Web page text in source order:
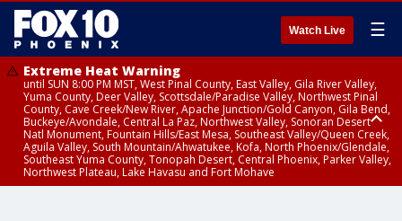
Watch Live ☰
Extreme Heat Warning
until SUN 8:00 PM MST, West Pinal County, East Valley, Gila River Valley,
Yuma County, Deer Valley, Scottsdale/Paradise Valley, Northwest Pinal
County, Cave Creek/New River, Apache Junction/Gold Canyon, Gila Bend,
Buckeye/Avondale, Central La Paz, Northwest Valley, Sonoran Desert
Natl Monument, Fountain Hills/East Mesa, Southeast Valley/Queen Creek,
Aguila Valley, South Mountain/Ahwatukee, Kofa, North Phoenix/Glendale,
Southeast Yuma County, Tonopah Desert, Central Phoenix, Parker Valley,
Northwest Plateau, Lake Havasu and Fort Mohave